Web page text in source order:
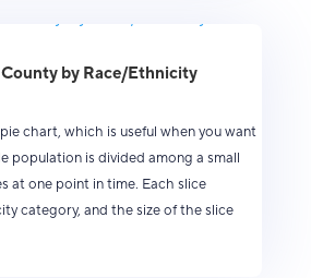
County by Race/Ethnicity
chart, which is useful when you want
population is divided among a small
at one point in time. Each slice
category, and the size of the slice